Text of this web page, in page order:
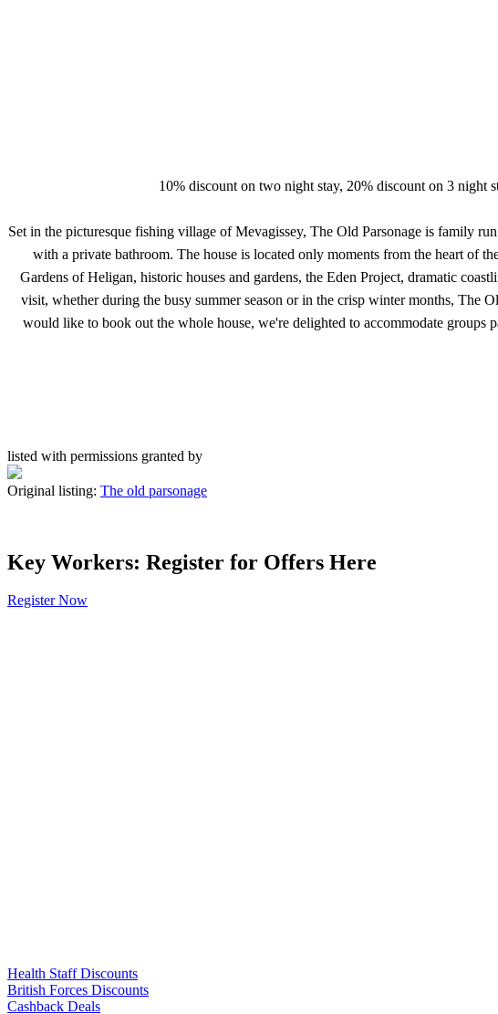
10% discount on two night stay, 20% discount on 3
Set in the picturesque fishing village of Mevagissey, The Old Parsonage is family
with a private bathroom. The house is located only moments from the heart of
Gardens of Heligan, historic houses and gardens, the Eden Project, dramatic
visit, whether during the busy summer season or in the crisp winter months, The
would like to book out the whole house, we're delighted to accommodate
listed with permissions granted by
Original listing: The old parsonage
Key Workers: Register for Offers Here
Register Now
Health Staff Discounts
British Forces Discounts
Cashback Deals